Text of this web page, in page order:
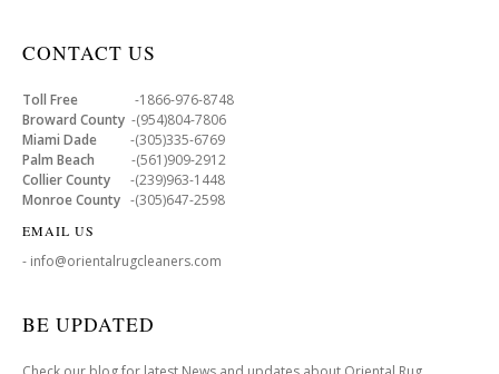
CONTACT US
Toll Free -1866-976-8748
Broward County -(954)804-7806
Miami Dade -(305)335-6769
Palm Beach -(561)909-2912
Collier County -(239)963-1448
Monroe County -(305)647-2598
EMAIL US
- info@orientalrugcleaners.com
BE UPDATED